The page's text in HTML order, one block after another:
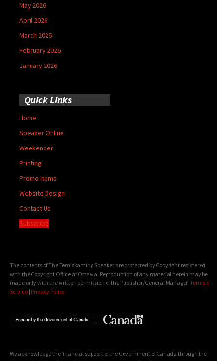
May 2026
April 2026
March 2026
February 2026
January 2026
Quick Links
Home
Speaker Online
Weekender
Printing
Promo Items
Website Design
Contact Us
Subscribe
The contents of The Temiskaming Speaker are protected by Copyright registered
with the Copyright Office at Ottawa. Reproduction of any material herein may be
made only with the written permission of the Publisher/General Manager. Terms of
Service | Privacy Policy
We acknowledge the financial support of the Government of Canada through the